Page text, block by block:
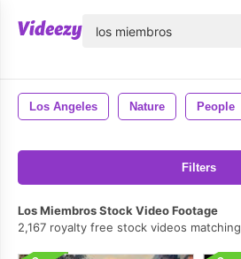
Los Angeles Nature People
Filters
Los Miembros Stock Video Footage
2,167 royalty free stock videos matching